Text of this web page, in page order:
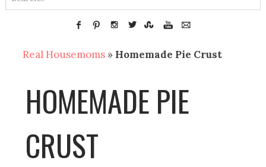
Real Housemoms » Homemade Pie Crust
HOMEMADE PIE
CRUST